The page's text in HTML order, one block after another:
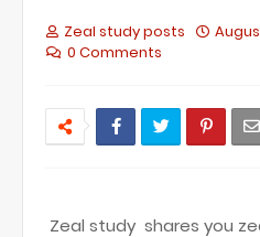
Zeal study posts
0 Comments
Zeal study shares you